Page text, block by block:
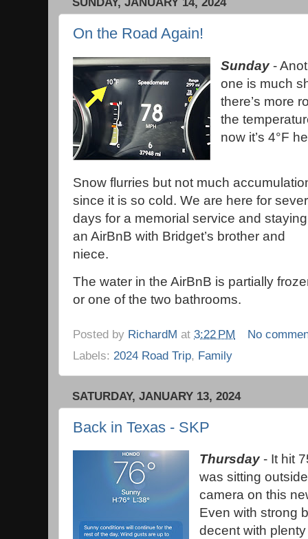
On the Road Again!
Sunday-
one is much
there’s more
the
now it’s 4°F
Snow flurries but not much
since it is so cold. We are here for
days for a memorial service and
an AirBnB with Bridget’s brother and
niece.
The water in the AirBnB is partially
or one of the two bathrooms.
Posted by RichardM at 3:22 PM
No
Labels: 2024 Road Trip, Family
SATURDAY, JANUARY 13, 2024
Back in Texas - SKP
Thursday- It hit
was sitting
camera on this
Even with strong
decent with